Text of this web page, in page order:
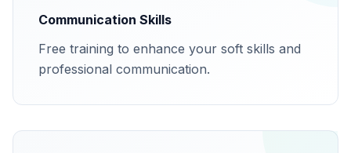
Communication Skills
Free training to enhance your soft skills and
professional communication.